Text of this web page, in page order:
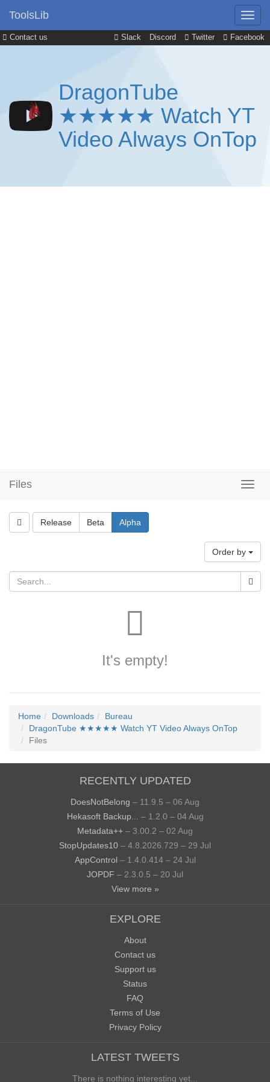
Contact us Slack Discord Twitter Facebook
ToolsLib
DragonTube
★★★★★ Watch YT
Video Always OnTop
Files
Release Beta Alpha
Order by
It's empty!
Home Downloads
Bureau
DragonTube ★★★★★ Watch YT Video Always OnTop
Files
RECENTLY UPDATED
DoesNotBelong – 11.9.5 – 06 Aug
Hekasoft Backup...
– 1.2.0 – 04 Aug
Metadata++ – 3.00.2 – 02 Aug
StopUpdates10 – 4.8.2026.729 – 29 Jul
AppControl – 1.4.0.414 – 24 Jul
JOPDF – 2.3.0.5 – 20 Jul
View more »
EXPLORE
About
Contact us
Support us
Status
FAQ
Terms of Use
Privacy Policy
LATEST TWEETS
There is nothing interesting yet...